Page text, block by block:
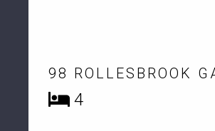
98 ROLLESBROOK
4